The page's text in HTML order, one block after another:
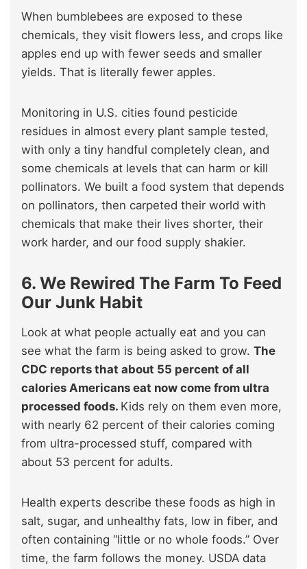
When bumblebees are exposed to these
chemicals, they visit flowers less, and crops like
apples end up with fewer seeds and smaller
yields. That is literally fewer apples.
Monitoring in U.S. cities found pesticide
residues in almost every plant sample tested,
with only a tiny handful completely clean, and
some chemicals at levels that can harm or kill
pollinators. We built a food system that depends
on pollinators, then carpeted their world with
chemicals that make their lives shorter, their
work harder, and our food supply shakier.
6. We Rewired The Farm To Feed
Our Junk Habit
Look at what people actually eat and you can
see what the farm is being asked to grow. The
CDC reports that about 55 percent of all
calories Americans eat now come from ultra
processed foods. Kids rely on them even more,
with nearly 62 percent of their calories coming
from ultra-processed stuff, compared with
about 53 percent for adults.
Health experts describe these foods as high in
salt, sugar, and unhealthy fats, low in fiber, and
often containing “little or no whole foods.” Over
time, the farm follows the money. USDA data